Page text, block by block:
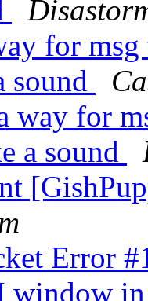
for
sound
way for
a sound
Error
window